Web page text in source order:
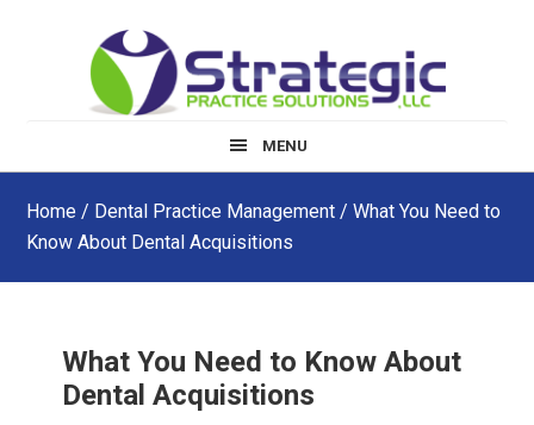
MENU
Home / Dental Practice Management / What You Need to
Know About Dental Acquisitions
What You Need to Know About
Dental Acquisitions